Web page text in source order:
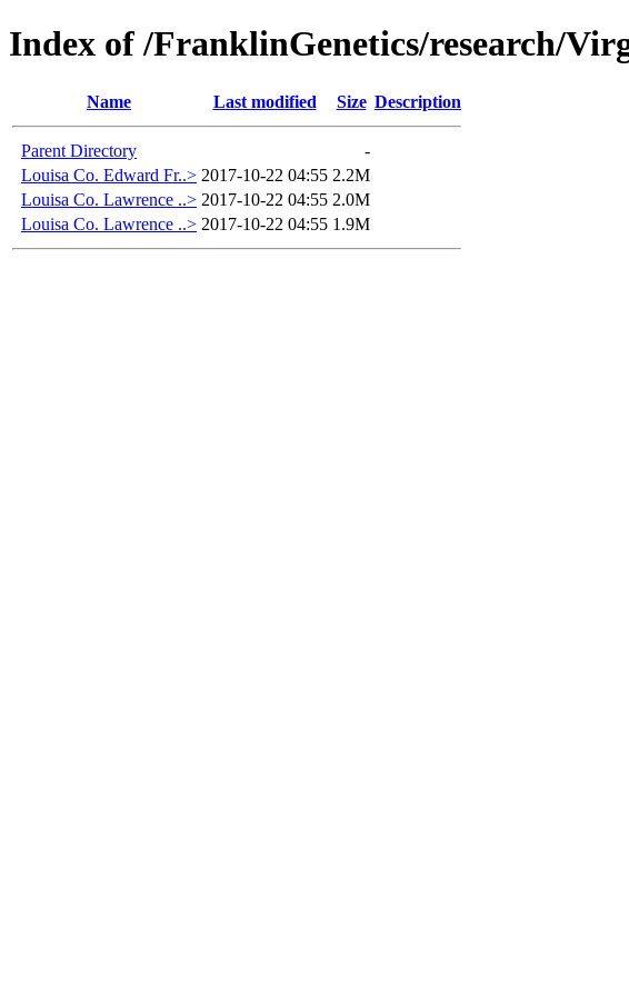
Index of /FranklinGenetics/research/
Name Last modified Size Description
Parent Directory
-
Louisa Co. Edward Fr..> 2017-10-22 04:55 2.2M
Louisa Co. Lawrence ..> 2017-10-22 04:55 2.0M
Louisa Co. Lawrence ..> 2017-10-22 04:55 1.9M